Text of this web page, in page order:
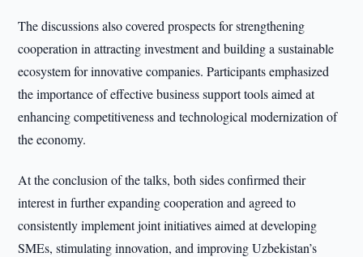
The discussions also covered prospects for strengthening
cooperation in attracting investment and building a sustainable
ecosystem for innovative companies. Participants emphasized
the importance of effective business support tools aimed at
enhancing competitiveness and technological modernization of
the economy.
At the conclusion of the talks, both sides confirmed their
interest in further expanding cooperation and agreed to
consistently implement joint initiatives aimed at developing
SMEs, stimulating innovation, and improving Uzbekistan’s